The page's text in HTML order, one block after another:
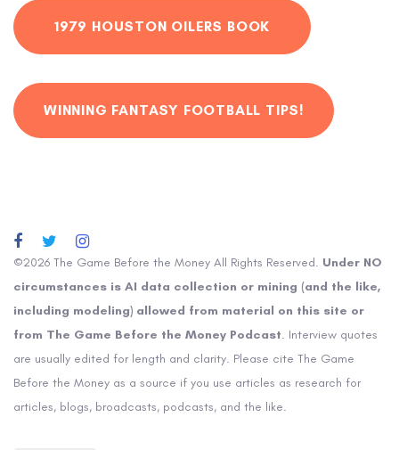
1979 HOUSTON OILERS BOOK
WINNING FANTASY FOOTBALL TIPS!
©2026 The Game Before the Money All Rights Reserved. Under NO
circumstances is AI data collection or mining (and the like,
including modeling) allowed from material on this site or
from The Game Before the Money Podcast. Interview quotes
are usually edited for length and clarity. Please cite The Game
Before the Money as a source if you use articles as research for
articles, blogs, broadcasts, podcasts, and the like.